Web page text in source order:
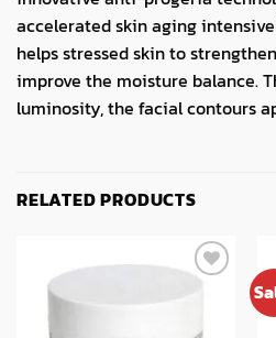
accelerated skin aging
helps stressed skin to
improve the moisture balance.
luminosity, the facial contours
RELATED PRODUCTS